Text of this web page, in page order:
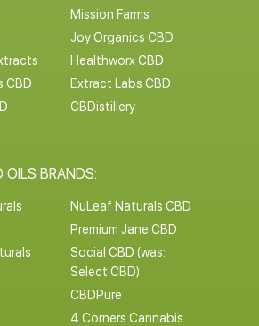
Mission Farms
Joy Organics CBD
Healthworx CBD
CBD
Extract Labs CBD
CBDistillery
OILS BRANDS:
NuLeaf Naturals CBD
Premium Jane CBD
Social CBD (was:
Select CBD)
CBDPure
4 Corners Cannabis